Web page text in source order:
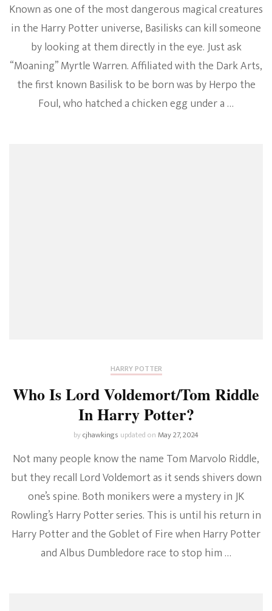
Known as one of the most dangerous magical creatures
in the Harry Potter universe, Basilisks can kill someone
by looking at them directly in the eye. Just ask
“Moaning” Myrtle Warren. Affiliated with the Dark Arts,
the first known Basilisk to be born was by Herpo the
Foul, who hatched a chicken egg under a …
HARRY POTTER
Who Is Lord Voldemort/Tom Riddle
In Harry Potter?
bycjhawkings updated onMay 27, 2024
Not many people know the name Tom Marvolo Riddle,
but they recall Lord Voldemort as it sends shivers down
one’s spine. Both monikers were a mystery in JK
Rowling’s Harry Potter series. This is until his return in
Harry Potter and the Goblet of Fire when Harry Potter
and Albus Dumbledore race to stop him …